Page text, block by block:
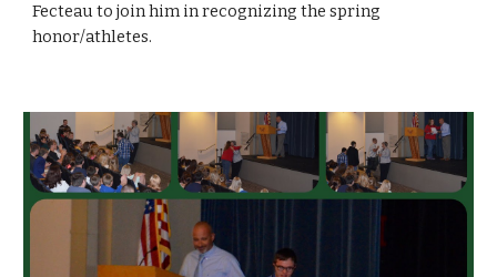
Fecteau to join him in recognizing the spring
honor/athletes.